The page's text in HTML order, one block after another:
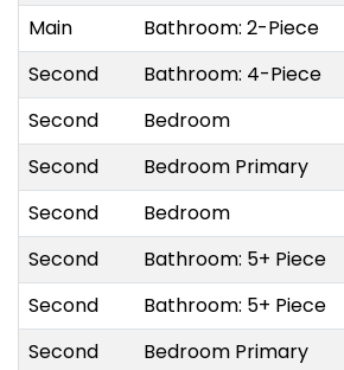
Main
Bathroom: 2-Piece
Second
Bathroom: 4-Piece
Second
Bedroom
Second
Bedroom Primary
Second
Bedroom
Second
Bathroom: 5+ Piece
Second
Bathroom: 5+ Piece
Second
Bedroom Primary